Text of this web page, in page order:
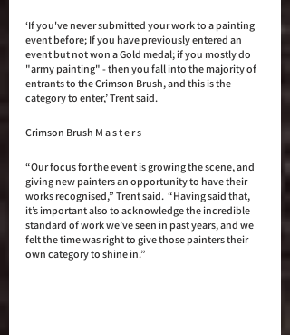
‘If you've never submitted your work to a painting
event before; If you have previously entered an
event but not won a Gold medal; if you mostly do
"army painting" - then you fall into the majority of
entrants to the Crimson Brush, and this is the
category to enter,’ Trent said.
Crimson Brush M a s t e r s
“Our focus for the event is growing the scene, and
giving new painters an opportunity to have their
works recognised,” Trent said.  “Having said that,
it’s important also to acknowledge the incredible
standard of work we’ve seen in past years, and we
felt the time was right to give those painters their
own category to shine in.”